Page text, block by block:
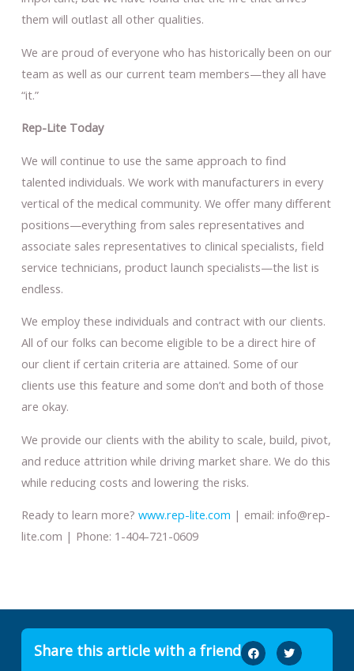
them will outlast all other qualities.
We are proud of everyone who has historically been on our
team as well as our current team members—they all have
“it.”
Rep-Lite Today
We will continue to use the same approach to find
talented individuals. We work with manufacturers in every
vertical of the medical community. We offer many different
positions—everything from sales representatives and
associate sales representatives to clinical specialists, field
service technicians, product launch specialists—the list is
endless.
We employ these individuals and contract with our clients.
All of our folks can become eligible to be a direct hire of
our client if certain criteria are attained. Some of our
clients use this feature and some don’t and both of those
are okay.
We provide our clients with the ability to scale, build, pivot,
and reduce attrition while driving market share. We do this
while reducing costs and lowering the risks.
Ready to learn more? www.rep-lite.com | email: info@rep-
lite.com | Phone: 1-404-721-0609
Share this article with a friend